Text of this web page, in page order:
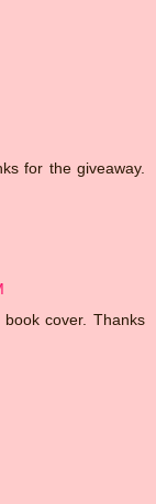
for the giveaway.
cover. Thanks